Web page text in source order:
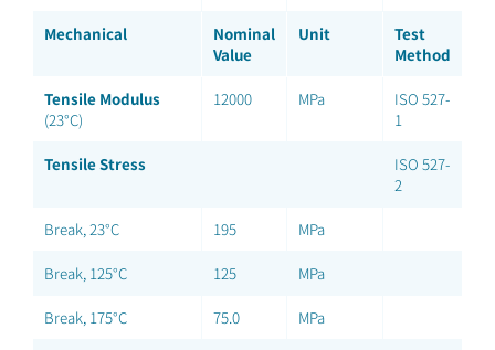
Mechanical
Nominal
Value
Unit
Test
Method
Tensile Modulus
(23°C)
12000 MPa
ISO 527-
1
Tensile Stress
ISO 527-
2
Break, 23°C 195 MPa
Break, 125°C 125 MPa
Break, 175°C 75.0 MPa